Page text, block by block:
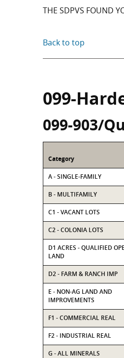
THE SDPVS FOUND
Back to top
099-
099-903/
Category
A - SINGLE-FAMILY
B - MULTIFAMILY
C1 - VACANT LOTS
C2 - COLONIA LOTS
D1 ACRES - QUALIFIED
LAND
D2 - FARM & RANCH IMP
E - NON-AG LAND AND
IMPROVEMENTS
F1 - COMMERCIAL REAL
F2 - INDUSTRIAL REAL
G - ALL MINERALS